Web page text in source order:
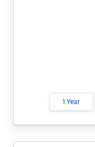
1 Year